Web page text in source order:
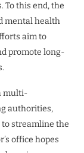
To this end, the
mental health
aim to
promote long-
multi-
authorities,
to streamline the
office hopes